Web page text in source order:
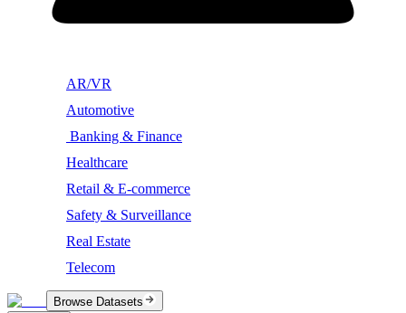
AR/VR
Automotive
Banking & Finance
Healthcare
Retail & E-commerce
Safety & Surveillance
Real Estate
Telecom
Browse Datasets